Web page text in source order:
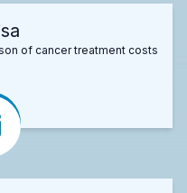
of cancer treatment costs